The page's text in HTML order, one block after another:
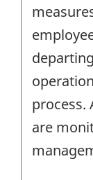
process.
are